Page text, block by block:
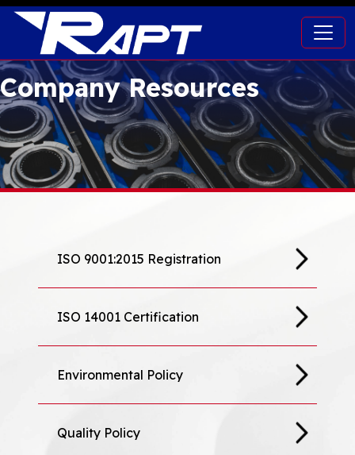
Company Resources
ISO 9001:2015 Registration
ISO 14001 Certification
Environmental Policy
Quality Policy